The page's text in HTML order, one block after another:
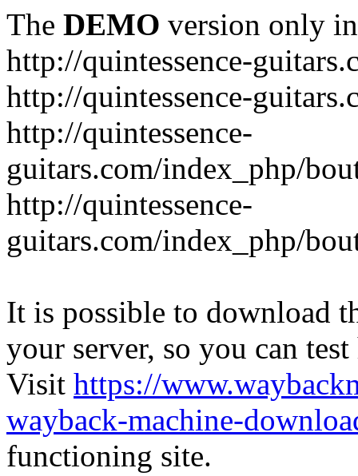
The DEMO version only
http://quintessence-
http://quintessence-
http://quintessence-
guitars.com/index_php/
http://quintessence-
guitars.com/index_php/
It is possible to download
your server, so you can
Visit https://
wayback-machine-
functioning site.